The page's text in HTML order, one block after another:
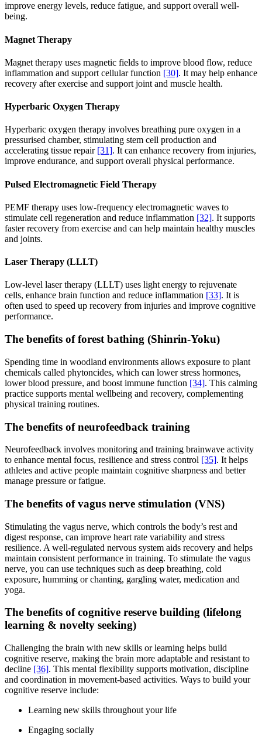
improve energy levels, reduce fatigue, and support overall well-
being.
Magnet Therapy
Magnet therapy uses magnetic fields to improve blood flow, reduce
inflammation and support cellular function [30]. It may help enhance
recovery after exercise and support joint and muscle health.
Hyperbaric Oxygen Therapy
Hyperbaric oxygen therapy involves breathing pure oxygen in a
pressurised chamber, stimulating stem cell production and
accelerating tissue repair [31]. It can enhance recovery from injuries,
improve endurance, and support overall physical performance.
Pulsed Electromagnetic Field Therapy
PEMF therapy uses low-frequency electromagnetic waves to
stimulate cell regeneration and reduce inflammation [32]. It supports
faster recovery from exercise and can help maintain healthy muscles
and joints.
Laser Therapy (LLLT)
Low-level laser therapy (LLLT) uses light energy to rejuvenate
cells, enhance brain function and reduce inflammation [33]. It is
often used to speed up recovery from injuries and improve cognitive
performance.
The benefits of forest bathing (Shinrin-Yoku)
Spending time in woodland environments allows exposure to plant
chemicals called phytoncides, which can lower stress hormones,
lower blood pressure, and boost immune function [34]. This calming
practice supports mental wellbeing and recovery, complementing
physical training routines.
The benefits of neurofeedback training
Neurofeedback involves monitoring and training brainwave activity
to enhance mental focus, resilience and stress control [35]. It helps
athletes and active people maintain cognitive sharpness and better
manage pressure or fatigue.
The benefits of vagus nerve stimulation (VNS)
Stimulating the vagus nerve, which controls the body’s rest and
digest response, can improve heart rate variability and stress
resilience. A well-regulated nervous system aids recovery and helps
maintain consistent performance in training. To stimulate the vagus
nerve, you can use techniques such as deep breathing, cold
exposure, humming or chanting, gargling water, medication and
yoga.
The benefits of cognitive reserve building (lifelong
learning & novelty seeking)
Challenging the brain with new skills or learning helps build
cognitive reserve, making the brain more adaptable and resistant to
decline [36]. This mental flexibility supports motivation, discipline
and coordination in movement-based activities. Ways to build your
cognitive reserve include:
Learning new skills throughout your life
Engaging socially